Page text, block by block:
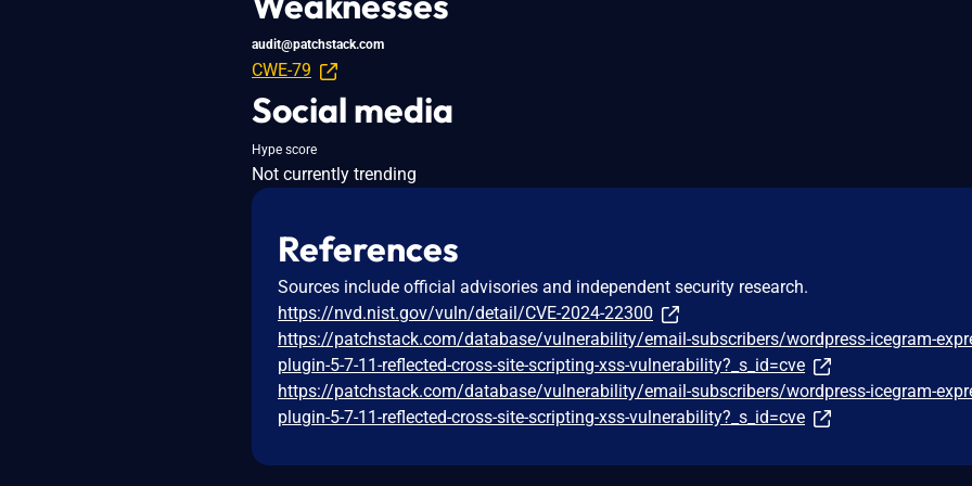
audit@patchstack.com
CWE-79
Social media
Hype score
Not currently trending
References
Sources include official advisories and independent security research.
https://nvd.nist.gov/vuln/detail/CVE-2024-22300
https://patchstack.com/database/vulnerability/email-subscribers/wordpress-icegram-
plugin-5-7-11-reflected-cross-site-scripting-xss-vulnerability?_s_id=cve
https://patchstack.com/database/vulnerability/email-subscribers/wordpress-icegram-
plugin-5-7-11-reflected-cross-site-scripting-xss-vulnerability?_s_id=cve